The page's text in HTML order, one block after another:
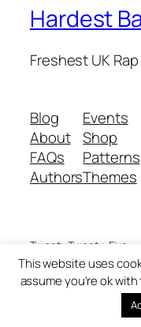
Hardest
Freshest UK
Blog
About
FAQs
Authors
Events
Shop
Patterns
Themes
Twenty Twenty-Five
This website uses
assume you're ok